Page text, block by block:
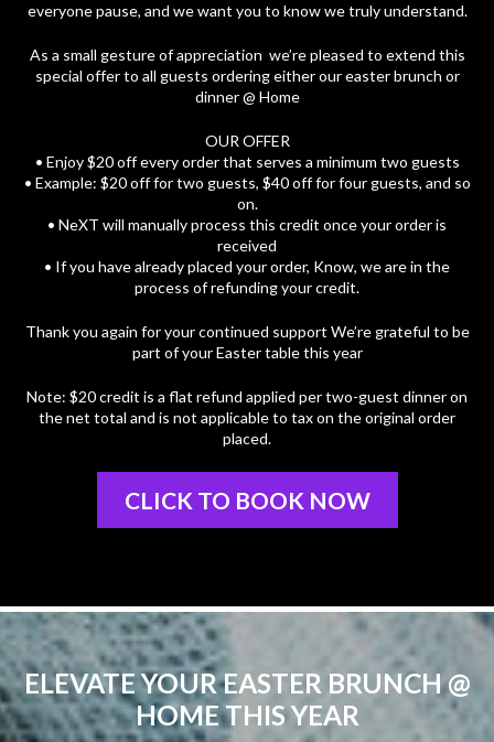
everyone pause, and we want you to know we truly understand.
As a small gesture of appreciation we’re pleased to extend this
special offer to all guests ordering either our easter brunch or
dinner @ Home
OUR OFFER
• Enjoy $20 off every order that serves a minimum two guests
• Example: $20 off for two guests, $40 off for four guests, and so
on.
• NeXT will manually process this credit once your order is
received
• If you have already placed your order, Know, we are in the
process of refunding your credit.
Thank you again for your continued support We’re grateful to be
part of your Easter table this year
Note: $20 credit is a flat refund applied per two-guest dinner on
the net total and is not applicable to tax on the original order
placed.
CLICK TO BOOK NOW
ELEVATE YOUR EASTER BRUNCH @
HOME THIS YEAR